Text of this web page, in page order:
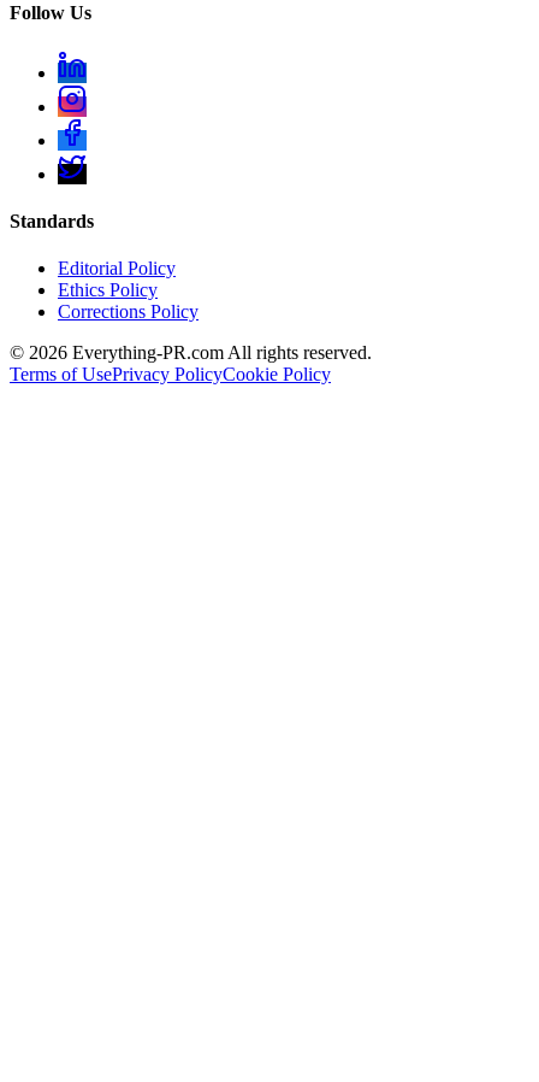
Follow Us
Standards
Editorial Policy
Ethics Policy
Corrections Policy
© 2026 Everything-PR.com All rights reserved.
Terms of UsePrivacy PolicyCookie Policy